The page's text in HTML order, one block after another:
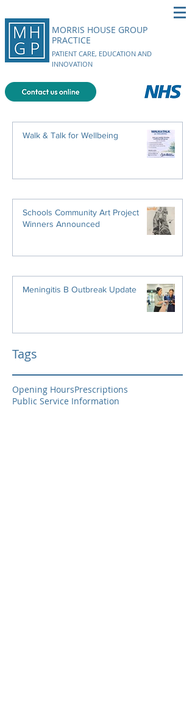
MORRIS HOUSE GROUP
PRACTICE
PATIENT CARE, EDUCATION AND
INNOVATION
Walk & Talk for Wellbeing
Schools Community Art Project
Winners Announced
Meningitis B Outbreak Update
Tags
Opening HoursPrescriptions
Public Service Information